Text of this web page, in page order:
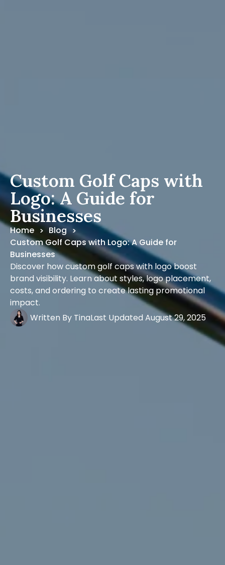
Custom Golf Caps with
Logo: A Guide for
Businesses
Home > Blog >
Custom Golf Caps with Logo: A Guide for
Businesses
Discover how custom golf caps with logo boost
brand visibility. Learn about styles, logo placement,
costs, and ordering to create lasting promotional
impact.
Written By TinaLast Updated August 29, 2025